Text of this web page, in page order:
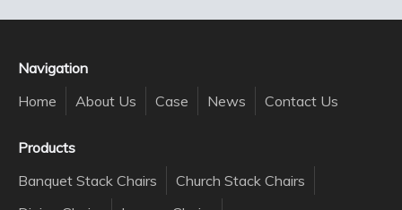
Navigation
Home
About Us Case News Contact Us
Products
Banquet Stack Chairs
Church Stack Chairs